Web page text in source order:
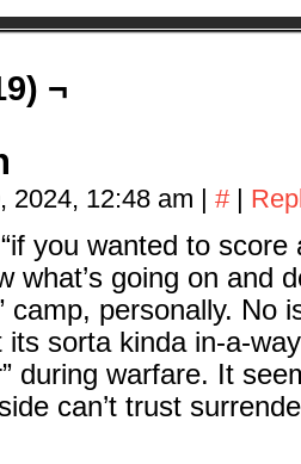
¬
2024, 12:48 am | # |
“if you wanted to
what’s going on and
camp, personally. No
its sorta kinda in-a-
during warfare. It
can’t trust